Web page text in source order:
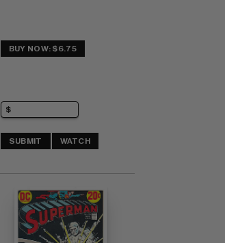
BUY NOW: $6.75
SUBMIT WATCH